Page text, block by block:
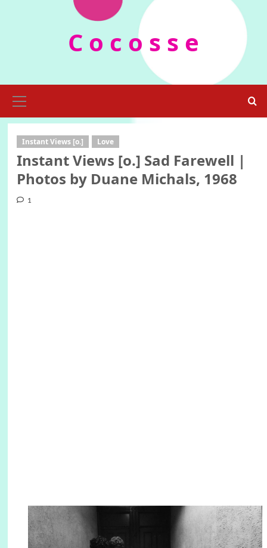
C o c o s s e
Menu
Instant Views [o.] Love
Instant Views [o.] Sad Farewell |
Photos by Duane Michals, 1968
1